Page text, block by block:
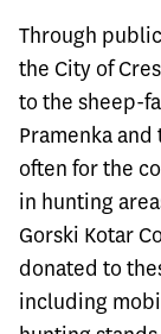
Through
the City of
to the sheep-
Pramenka
often for the
in hunting
Gorski Kotar
donated to
including